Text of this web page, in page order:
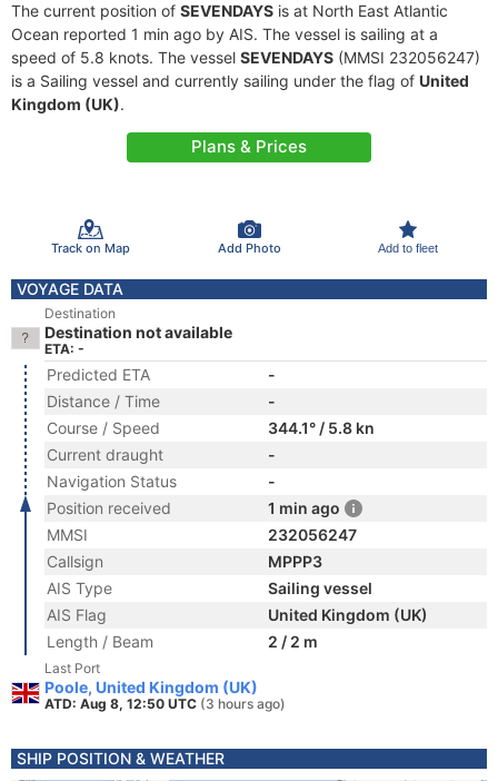
The current position of SEVENDAYS is at North East Atlantic
Ocean reported 1 min ago by AIS. The vessel is sailing at a
speed of 5.8 knots. The vessel SEVENDAYS (MMSI 232056247)
is a Sailing vessel and currently sailing under the flag of United
Kingdom (UK).
Plans & Prices
Track on Map Add Photo Add to fleet
VOYAGE DATA
Destination
Destination not available
ETA: -
Predicted ETA
-
Distance / Time
-
Course / Speed
344.1° / 5.8 kn
Current draught
-
Navigation Status
-
Position received
1 min ago
MMSI
232056247
Callsign
MPPP3
AIS Type
Sailing vessel
AIS Flag
United Kingdom (UK)
Length / Beam
2 / 2 m
Last Port
Poole, United Kingdom (UK)
ATD: Aug 8, 12:50 UTC (3 hours ago)
SHIP POSITION & WEATHER